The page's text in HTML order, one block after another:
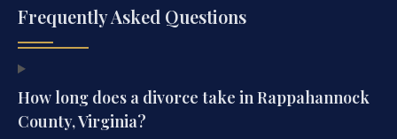
Frequently Asked Questions
How long does a divorce take in Rappahannock
County, Virginia?